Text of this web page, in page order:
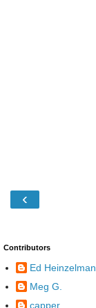
‹
Contributors
Ed Heinzelman
Meg G.
capper